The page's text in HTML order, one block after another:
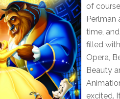
of
Perlman
time,
filled
Opera,
Beauty
excited.